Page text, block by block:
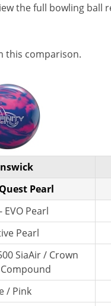
the full bowling ball
this comparison.
Pearl
EVO Pearl
Pearl
SiaAir / Crown
/ Pink